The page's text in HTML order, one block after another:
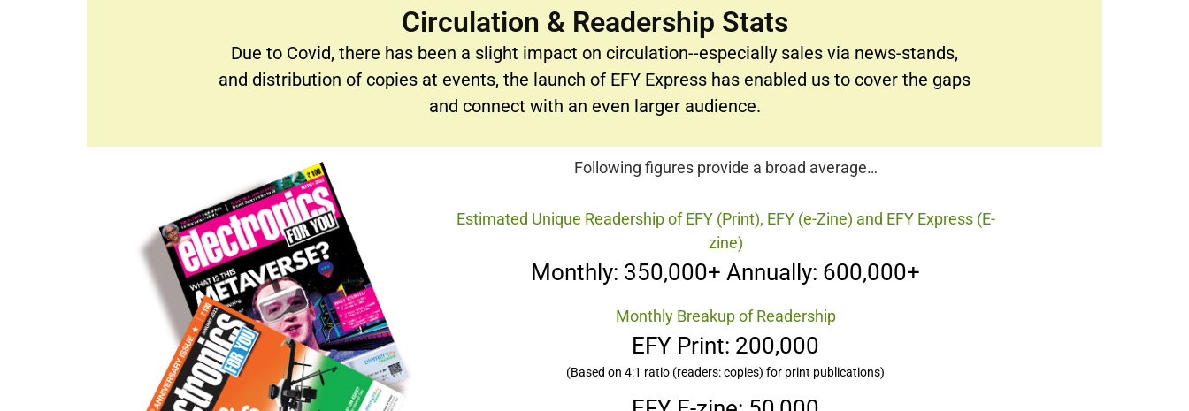
Circulation & Readership Stats
Due to Covid, there has been a slight impact on circulation--especially sales via news-stands,
and distribution of copies at events, the launch of EFY Express has enabled us to cover the gaps
and connect with an even larger audience.
Following figures provide a broad average…
Estimated Unique Readership of EFY (Print), EFY (e-Zine) and EFY Express (E-
zine)
Monthly: 350,000+ Annually: 600,000+
Monthly Breakup of Readership
EFY Print: 200,000
(Based on 4:1 ratio (readers: copies) for print publications)